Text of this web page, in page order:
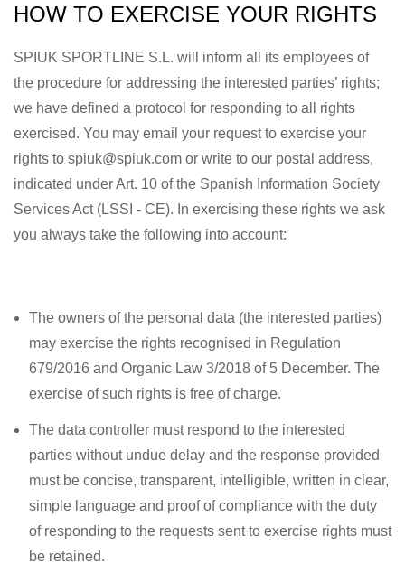
HOW TO EXERCISE YOUR RIGHTS
SPIUK SPORTLINE S.L. will inform all its employees of
the procedure for addressing the interested parties’ rights;
we have defined a protocol for responding to all rights
exercised. You may email your request to exercise your
rights to spiuk@spiuk.com or write to our postal address,
indicated under Art. 10 of the Spanish Information Society
Services Act (LSSI - CE). In exercising these rights we ask
you always take the following into account:
The owners of the personal data (the interested parties)
may exercise the rights recognised in Regulation
679/2016 and Organic Law 3/2018 of 5 December. The
exercise of such rights is free of charge.
The data controller must respond to the interested
parties without undue delay and the response provided
must be concise, transparent, intelligible, written in clear,
simple language and proof of compliance with the duty
of responding to the requests sent to exercise rights must
be retained.